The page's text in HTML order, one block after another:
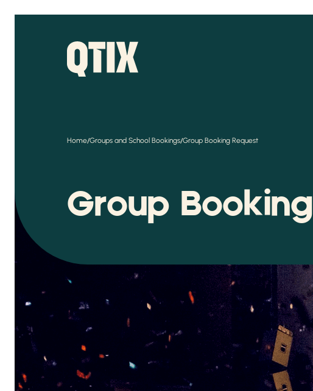
Home/Groups and School Bookings/Group Booking Request
Group Booking